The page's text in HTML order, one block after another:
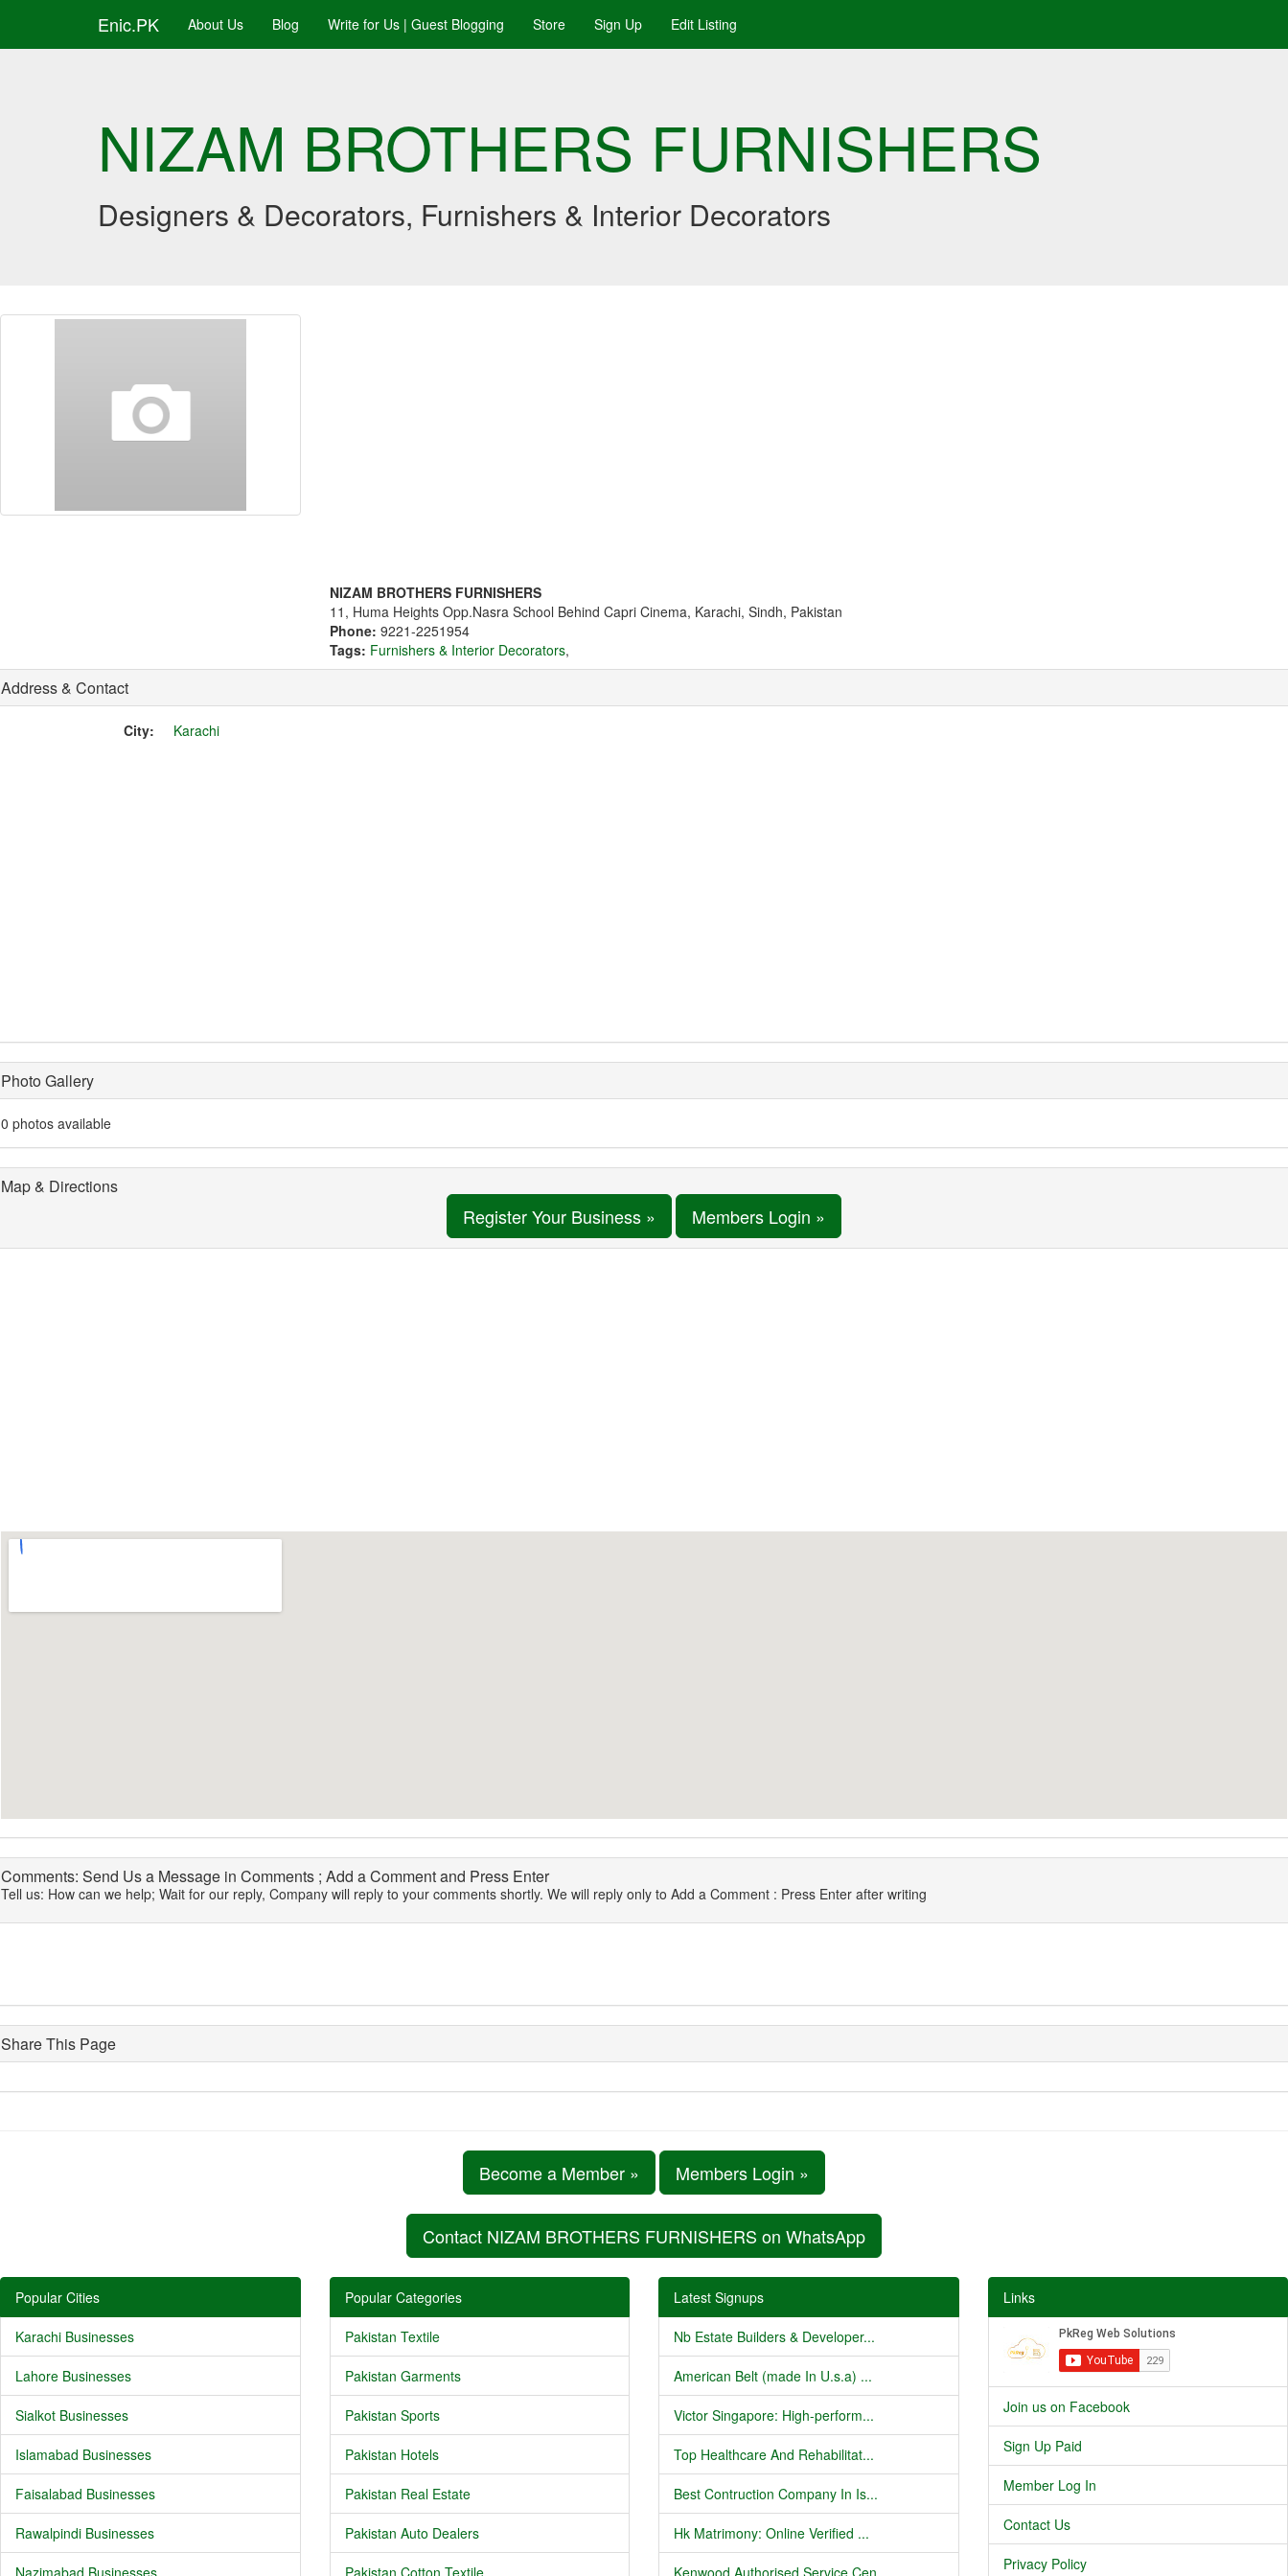
Enic.PK About Us Blog Write for Us | Guest Blogging Store Sign Up Edit Listing
NIZAM BROTHERS FURNISHERS
Designers & Decorators, Furnishers & Interior Decorators
NIZAM BROTHERS FURNISHERS
11, Huma Heights Opp.Nasra School Behind Capri Cinema, Karachi, Sindh, Pakistan
Phone: 9221-2251954
Tags: Furnishers & Interior Decorators,
Address & Contact
City: Karachi
Photo Gallery
0 photos available
Map & Directions
Register Your Business » Members Login »
Comments: Send Us a Message in Comments ; Add a Comment and Press Enter
Tell us: How can we help; Wait for our reply, Company will reply to your comments shortly. We will reply only to Add a Comment : Press Enter after writing
Share This Page
Become a Member » Members Login »
Contact NIZAM BROTHERS FURNISHERS on WhatsApp
Popular Cities
Karachi Businesses
Lahore Businesses
Sialkot Businesses
Islamabad Businesses
Faisalabad Businesses
Rawalpindi Businesses
Nazimabad Businesses
Popular Categories
Pakistan Textile
Pakistan Garments
Pakistan Sports
Pakistan Hotels
Pakistan Real Estate
Pakistan Auto Dealers
Pakistan Cotton Textile
Latest Signups
Nb Estate Builders & Developer...
American Belt (made In U.s.a) ...
Victor Singapore: High-perform...
Top Healthcare And Rehabilitat...
Best Contruction Company In Is...
Hk Matrimony: Online Verified ...
Kenwood Authorised Service Cen...
Links
Join us on Facebook
Sign Up Paid
Member Log In
Contact Us
Privacy Policy